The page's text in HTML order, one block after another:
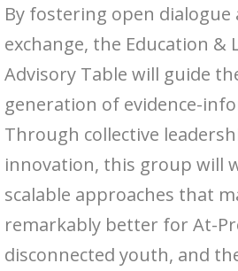
By fostering open dialogue
exchange, the Education &
Advisory Table will guide
generation of evidence-
Through collective
innovation, this group will
scalable approaches that
remarkably better for At-
disconnected youth, and